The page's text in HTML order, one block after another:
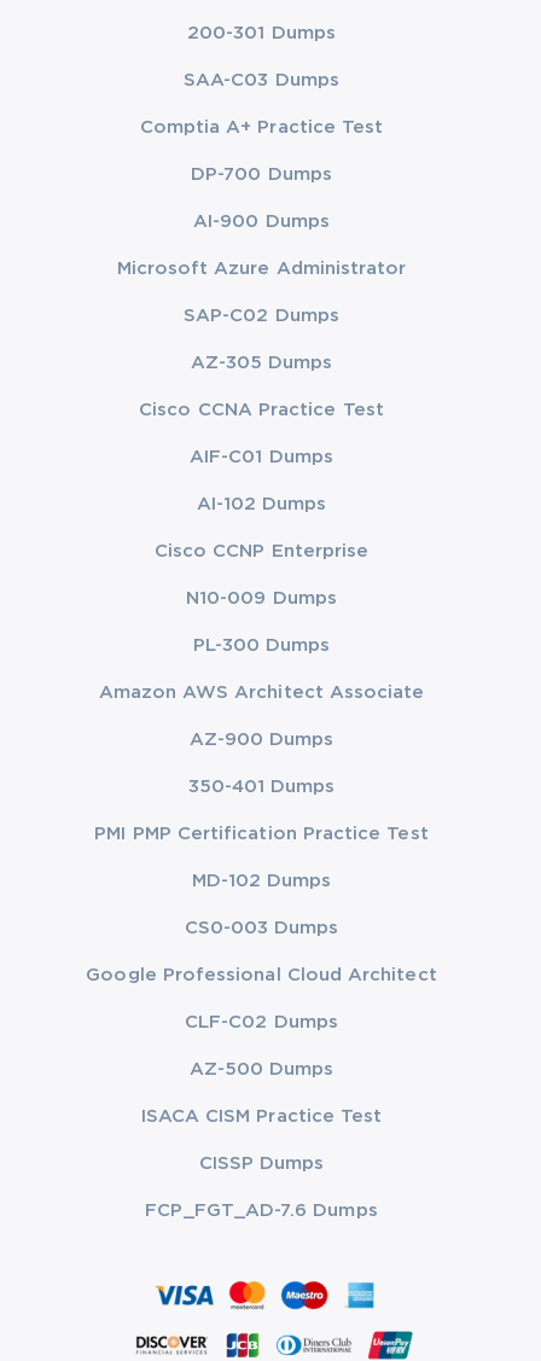
200-301 Dumps
SAA-C03 Dumps
Comptia A+ Practice Test
DP-700 Dumps
AI-900 Dumps
Microsoft Azure Administrator
SAP-C02 Dumps
AZ-305 Dumps
Cisco CCNA Practice Test
AIF-C01 Dumps
AI-102 Dumps
Cisco CCNP Enterprise
N10-009 Dumps
PL-300 Dumps
Amazon AWS Architect Associate
AZ-900 Dumps
350-401 Dumps
PMI PMP Certification Practice Test
MD-102 Dumps
CS0-003 Dumps
Google Professional Cloud Architect
CLF-C02 Dumps
AZ-500 Dumps
ISACA CISM Practice Test
CISSP Dumps
FCP_FGT_AD-7.6 Dumps